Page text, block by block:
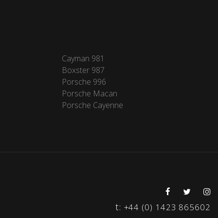
Cayman 981
Boxster 987
Porsche 996
Porsche Macan
Porsche Cayenne
t: +44 (0) 1423 865602